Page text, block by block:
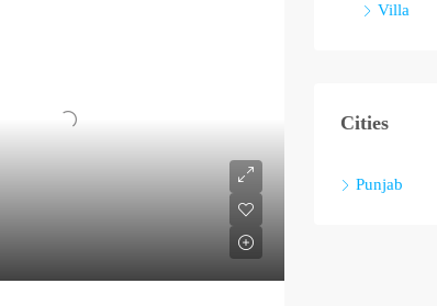
Villa
Cities
Punjab